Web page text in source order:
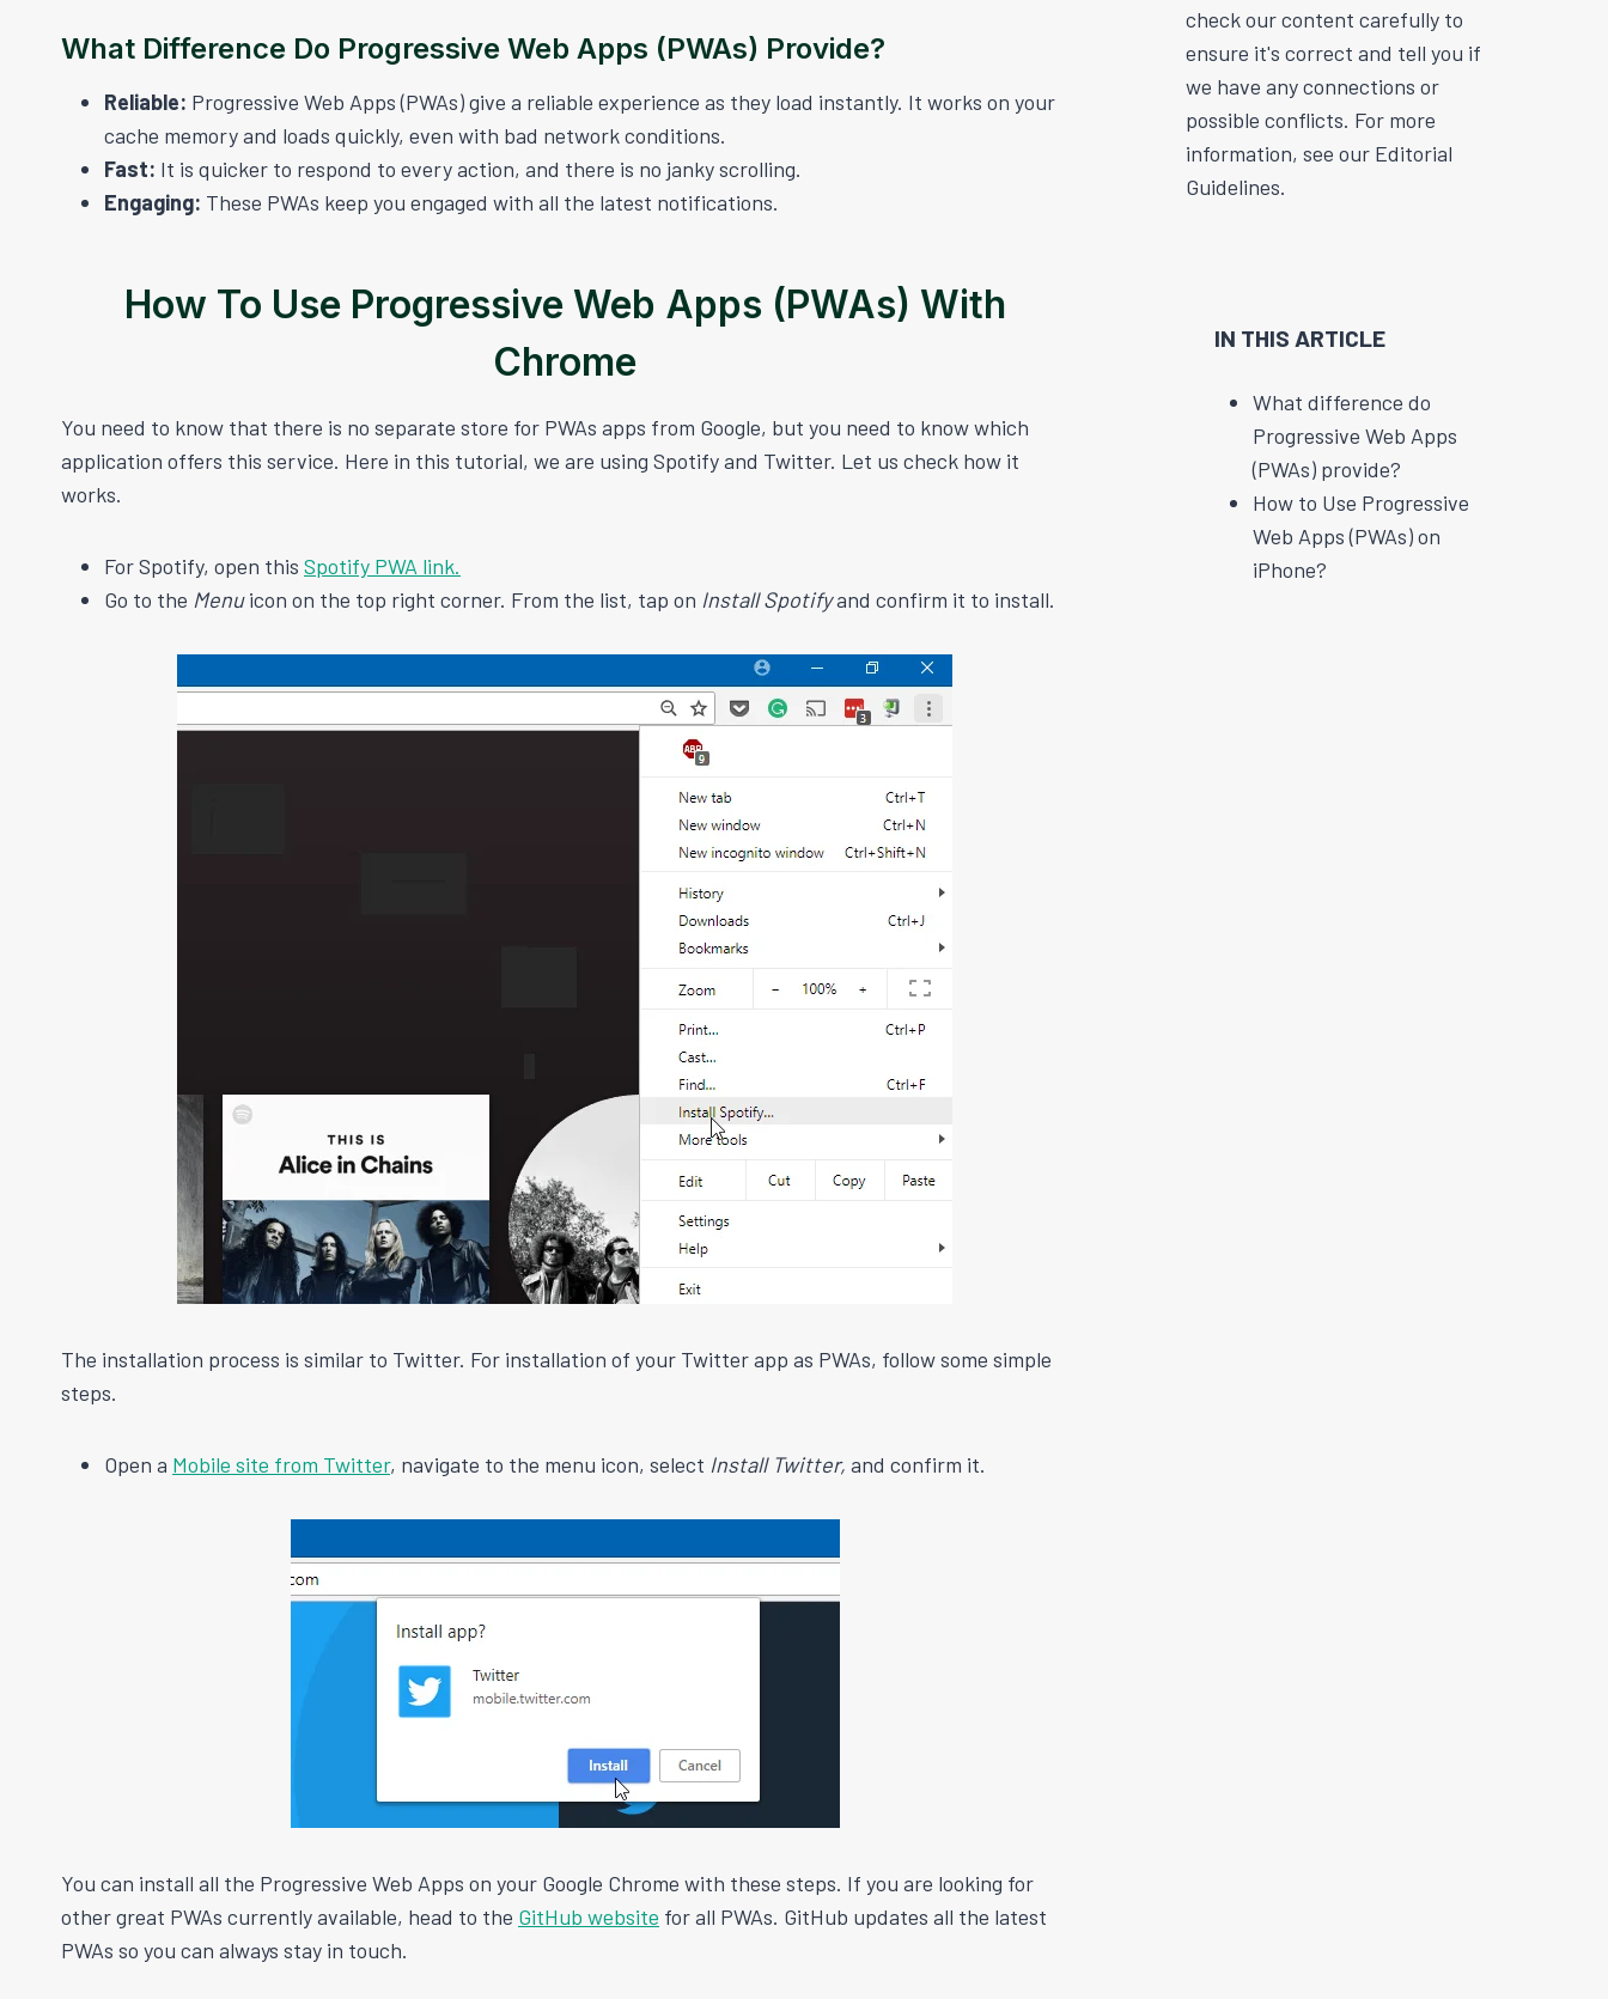
What Difference Do Progressive Web Apps (PWAs) Provide?
Reliable: Progressive Web Apps (PWAs) give a reliable experience as they load instantly. It works on your
cache memory and loads quickly, even with bad network conditions.
Fast: It is quicker to respond to every action, and there is no janky scrolling.
Engaging: These PWAs keep you engaged with all the latest notifications.
How To Use Progressive Web Apps (PWAs) With
Chrome
You need to know that there is no separate store for PWAs apps from Google, but you need to know which
application offers this service. Here in this tutorial, we are using Spotify and Twitter. Let us check how it
works.
For Spotify, open this Spotify PWA link.
Go to the Menuicon on the top right corner. From the list, tap on Install Spotifyand confirm it to install.
The installation process is similar to Twitter. For installation of your Twitter app as PWAs, follow some simple
steps.
Open a Mobile site from Twitter, navigate to the menu icon, select Install Twitter, and confirm it.
You can install all the Progressive Web Apps on your Google Chrome with these steps. If you are looking for
other great PWAs currently available, head to the GitHub website for all PWAs. GitHub updates all the latest
PWAs so you can always stay in touch.
check our content carefully to
ensure it's correct and tell you if
we have any connections or
possible conflicts. For more
information, see our Editorial
Guidelines.
IN THIS ARTICLE
What difference do
Progressive Web Apps
(PWAs) provide?
How to Use Progressive
Web Apps (PWAs) on
iPhone?